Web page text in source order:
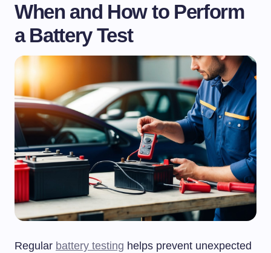
When and How to Perform
a Battery Test
Regular battery testing helps prevent unexpected